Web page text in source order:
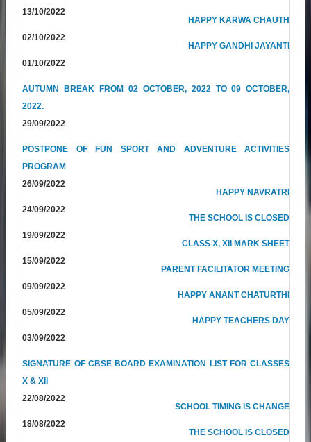
13/10/2022
HAPPY KARWA CHAUTH
02/10/2022
HAPPY GANDHI JAYANTI
01/10/2022
AUTUMN BREAK FROM 02 OCTOBER, 2022 TO 09 OCTOBER,
2022.
29/09/2022
POSTPONE OF FUN SPORT AND ADVENTURE ACTIVITIES
PROGRAM
26/09/2022
HAPPY NAVRATRI
24/09/2022
THE SCHOOL IS CLOSED
19/09/2022
CLASS X, XII MARK SHEET
15/09/2022
PARENT FACILITATOR MEETING
09/09/2022
HAPPY ANANT CHATURTHI
05/09/2022
HAPPY TEACHERS DAY
03/09/2022
SIGNATURE OF CBSE BOARD EXAMINATION LIST FOR CLASSES
X & XII
22/08/2022
SCHOOL TIMING IS CHANGE
18/08/2022
THE SCHOOL IS CLOSED